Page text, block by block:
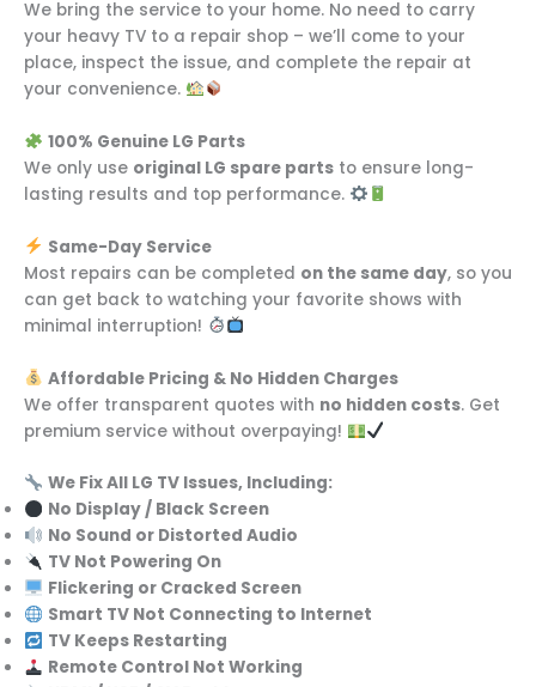
We bring the service to your home. No need to carry
your heavy TV to a repair shop – we’ll come to your
place, inspect the issue, and complete the repair at
your convenience.
100% Genuine LG Parts
We only use original LG spare parts to ensure long-
lasting results and top performance.
Same-Day Service
Most repairs can be completed on the same day, so you
can get back to watching your favorite shows with
minimal interruption!
Affordable Pricing & No Hidden Charges
We offer transparent quotes with no hidden costs. Get
premium service without overpaying!
We Fix All LG TV Issues, Including:
No Display / Black Screen
No Sound or Distorted Audio
TV Not Powering On
Flickering or Cracked Screen
Smart TV Not Connecting to Internet
TV Keeps Restarting
Remote Control Not Working